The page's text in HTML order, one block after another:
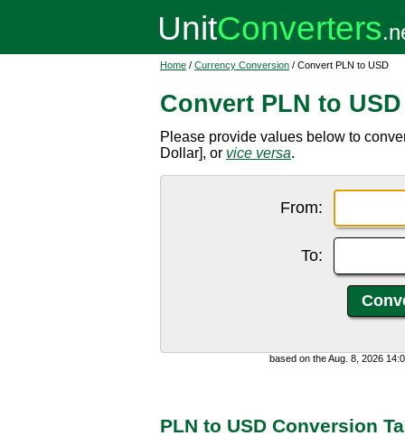
Home / Currency Conversion / Convert PLN to USD
Convert PLN to USD
Please provide values below to
Dollar], or vice versa.
From:
To:
based on the Aug. 8, 2026
PLN to USD Conversion